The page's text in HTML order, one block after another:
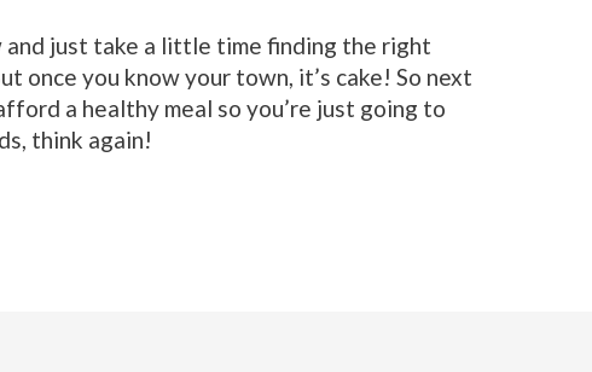
just take a little time finding the right
once you know your town, it’s cake! So next
a healthy meal so you’re just going to
think again!